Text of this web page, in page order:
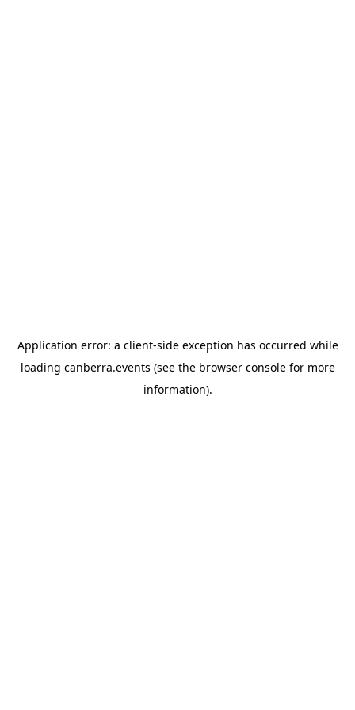
Application error: a client-side exception has occurred while
loading canberra.events (see the browser consolefor more
information).